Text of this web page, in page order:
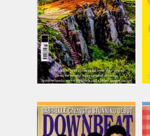
inc p&p
(20 in stock)
Downbeat